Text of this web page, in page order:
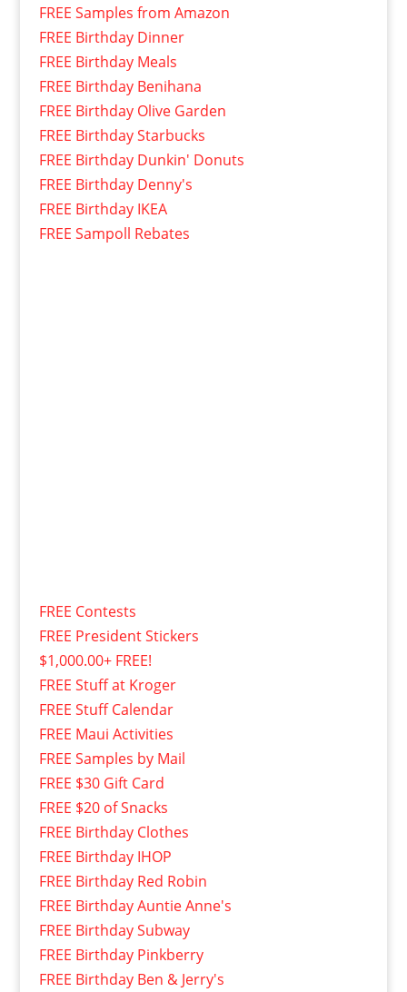
FREE Samples from Amazon
FREE Birthday Dinner
FREE Birthday Meals
FREE Birthday Benihana
FREE Birthday Olive Garden
FREE Birthday Starbucks
FREE Birthday Dunkin' Donuts
FREE Birthday Denny's
FREE Birthday IKEA
FREE Sampoll Rebates
FREE Contests
FREE President Stickers
$1,000.00+ FREE!
FREE Stuff at Kroger
FREE Stuff Calendar
FREE Maui Activities
FREE Samples by Mail
FREE $30 Gift Card
FREE $20 of Snacks
FREE Birthday Clothes
FREE Birthday IHOP
FREE Birthday Red Robin
FREE Birthday Auntie Anne's
FREE Birthday Subway
FREE Birthday Pinkberry
FREE Birthday Ben & Jerry's